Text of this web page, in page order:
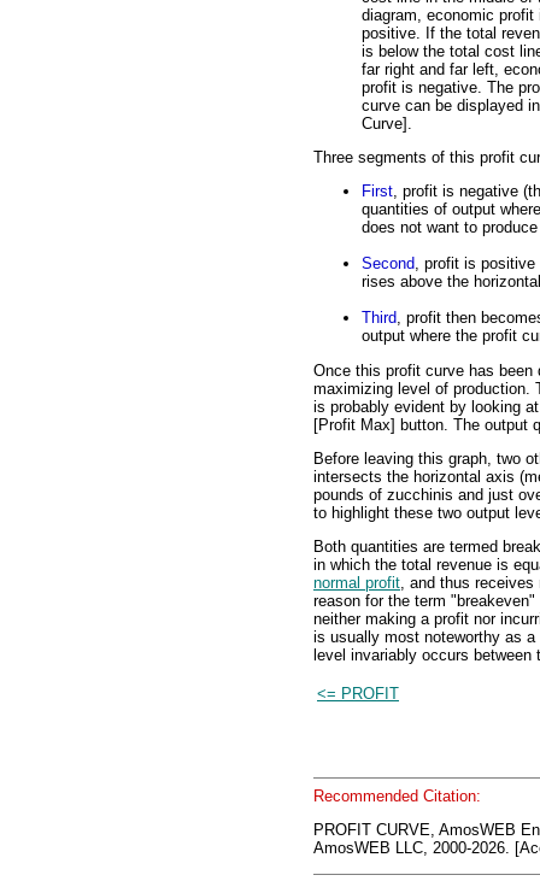
diagram, economic profit
positive. If the total
is below the total cost
far right and far left,
profit is negative. The
curve can be displayed
Curve].
Three segments of this profit
First, profit is negative
quantities of output
does not want to
Second, profit is positive
rises above the
Third, profit then
output where the profit
Once this profit curve has
maximizing level of production.
is probably evident by looking
[Profit Max] button. The output
Before leaving this graph, two
intersects the horizontal axis
pounds of zucchinis and just
to highlight these two output
Both quantities are termed
in which the total revenue is
normal profit, and thus
reason for the term
neither making a profit nor
is usually most noteworthy as
level invariably occurs
<= PROFIT
Recommended Citation:
PROFIT CURVE, AmosWEB
AmosWEB LLC, 2000-2026.